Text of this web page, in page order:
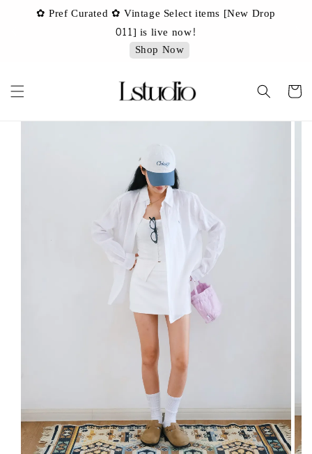
✿ Pref Curated ✿ Vintage Select items [New Drop
011] is live now!
Shop Now